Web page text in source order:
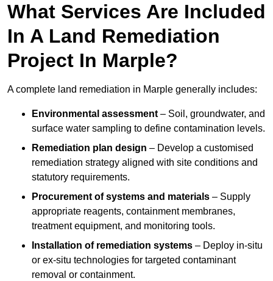
What Services Are Included
In A Land Remediation
Project In Marple?
A complete land remediation in Marple generally includes:
Environmental assessment – Soil, groundwater, and
surface water sampling to define contamination levels.
Remediation plan design – Develop a customised
remediation strategy aligned with site conditions and
statutory requirements.
Procurement of systems and materials – Supply
appropriate reagents, containment membranes,
treatment equipment, and monitoring tools.
Installation of remediation systems – Deploy in-situ
or ex-situ technologies for targeted contaminant
removal or containment.